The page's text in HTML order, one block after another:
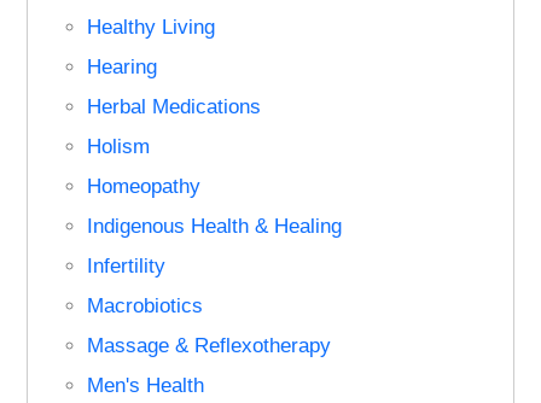
Healthy Living
Hearing
Herbal Medications
Holism
Homeopathy
Indigenous Health & Healing
Infertility
Macrobiotics
Massage & Reflexotherapy
Men's Health